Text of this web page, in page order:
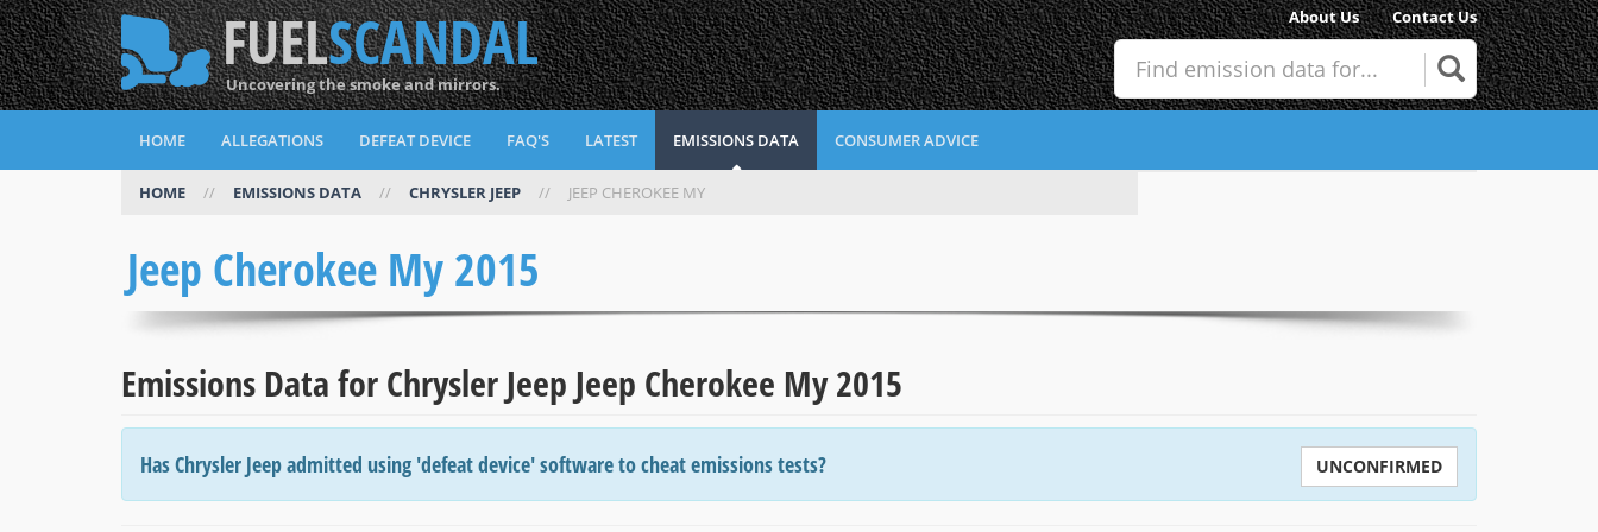
FUELSCANDAL
Uncovering the smoke and mirrors.
About Us Contact Us
HOME ALLEGATIONS DEFEAT DEVICE FAQ'S LATEST EMISSIONS DATA CONSUMER ADVICE
HOME // EMISSIONS DATA // CHRYSLER JEEP // JEEP CHEROKEE MY
Jeep Cherokee My 2015
Emissions Data for Chrysler Jeep Jeep Cherokee My 2015
UNCONFIRMED
Has Chrysler Jeep admitted using 'defeat device' software to cheat emissions tests?